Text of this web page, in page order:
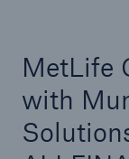
MetLife
with
Helvetia
Solutions’
underwriting